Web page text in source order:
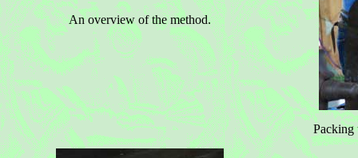
An overview of the method.
Packing